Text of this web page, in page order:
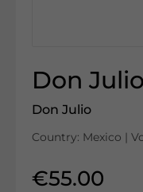
Don
Don Julio
Country: Mexico |
€55.00